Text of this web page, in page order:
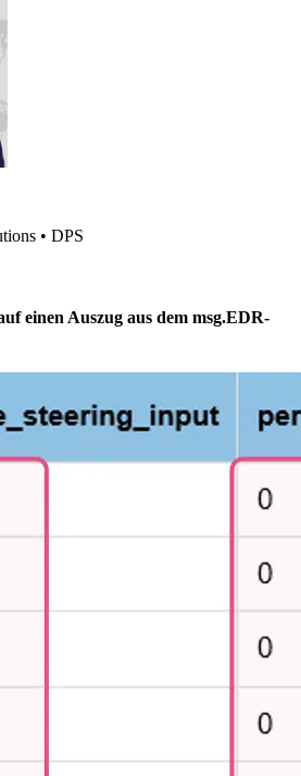
• DPS
einen Auszug aus dem msg.EDR-